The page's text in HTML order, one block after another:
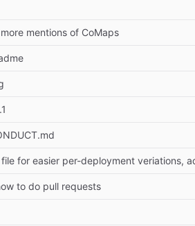
mentions of CoMaps
for easier per-deployment veriations,
to do pull requests